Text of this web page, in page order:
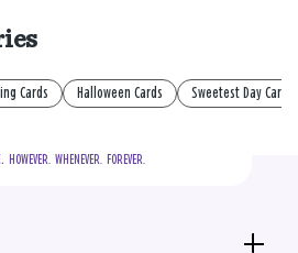
Cards Halloween Cards Sweetest Day Cards
  HOWEVER.  WHENEVER.  FOREVER.